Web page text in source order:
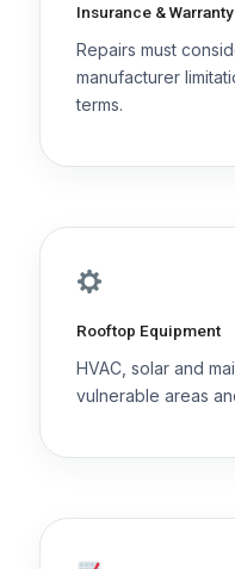
Insurance & Warranty
Repairs must
manufacturer
terms.
Rooftop Equipment
HVAC, solar and
vulnerable areas